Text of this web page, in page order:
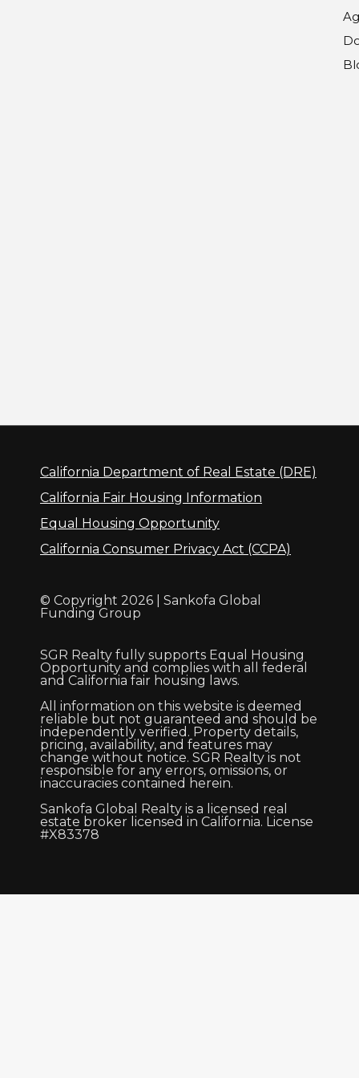
California Department of Real Estate (DRE)
California Fair Housing Information
Equal Housing Opportunity
California Consumer Privacy Act (CCPA)
© Copyright 2026 | Sankofa Global
Funding Group
SGR Realty fully supports Equal Housing
Opportunity and complies with all federal
and California fair housing laws.
All information on this website is deemed
reliable but not guaranteed and should be
independently verified. Property details,
pricing, availability, and features may
change without notice. SGR Realty is not
responsible for any errors, omissions, or
inaccuracies contained herein.
Sankofa Global Realty is a licensed real
estate broker licensed in California. License
#X83378